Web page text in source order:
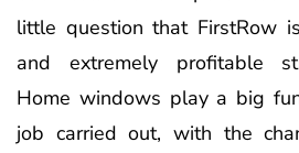
little question that FirstRow
and extremely profitable
Home windows play a big
job carried out, with the